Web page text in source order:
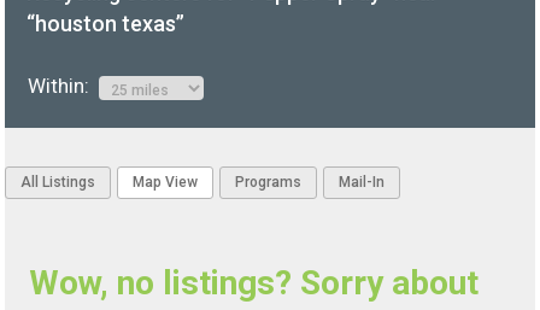
“houston texas”
Within:
All Listings Map View Programs Mail-In
Wow, no listings? Sorry about